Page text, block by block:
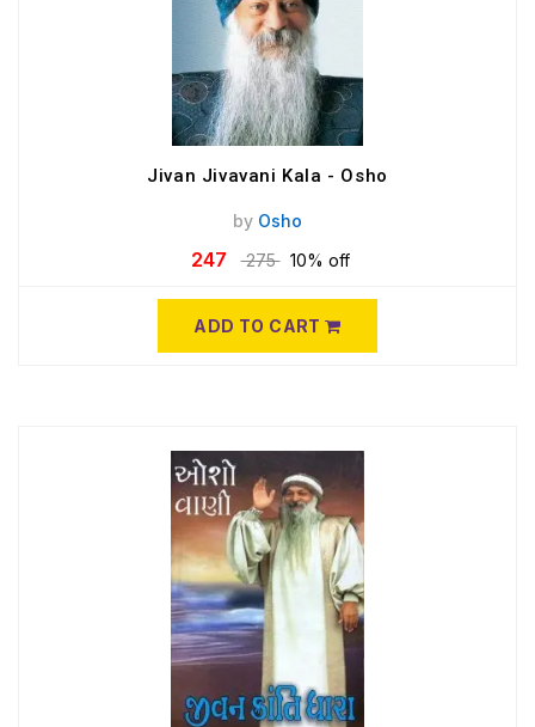
Jivan Jivavani Kala - Osho
by Osho
247 275 10% off
ADD TO CART